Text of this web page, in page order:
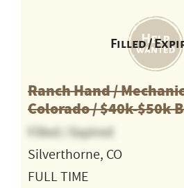
Filled /
Ranch Hand /
Colorado / $40k-$50k
Filled / Expired
Silverthorne, CO
FULL TIME